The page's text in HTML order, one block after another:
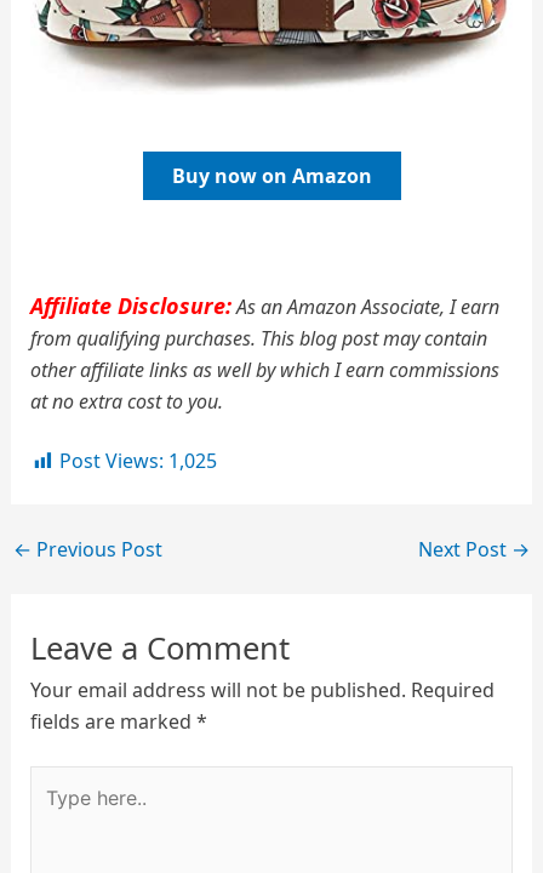
Buy now on Amazon
Affiliate Disclosure:As an Amazon Associate, I earn
from qualifying purchases. This blog post may contain
other affiliate links as well by which I earn commissions
at no extra cost to you.
Post Views: 1,025
← Previous Post Next Post →
Leave a Comment
Your email address will not be published. Required
fields are marked *
here..